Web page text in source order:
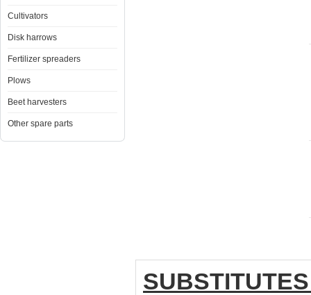
Cultivators
Disk harrows
Fertilizer spreaders
Plows
Beet harvesters
Other spare parts